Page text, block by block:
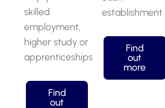
skilled
employment,
higher study or
apprenticeships
Find
out
establishment
Find
out
more